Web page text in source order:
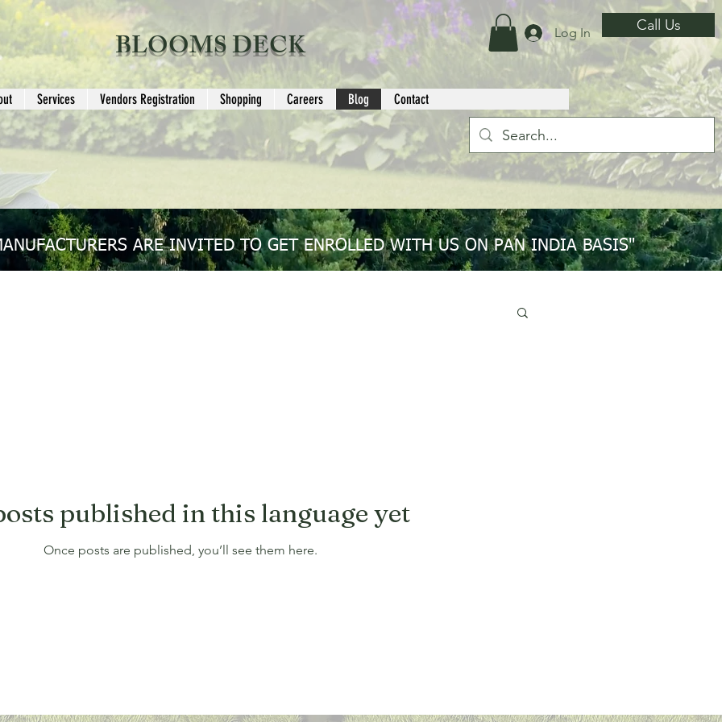
BLOOMS DECK Log In Call Us
Services Vendors Registration Shopping Careers Blog Contact
ARE INVITED TO GET ENROLLED WITH US ON PAN INDIA BASIS"
published in this language yet
Once posts are published, you’ll see them here.